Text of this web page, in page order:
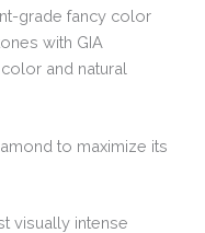
grade fancy color
with GIA
and natural
to maximize its
visually intense